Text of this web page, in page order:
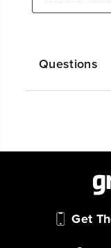
Questions
Get